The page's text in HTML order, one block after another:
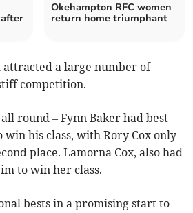
Okehampton RFC women
return home triumphant
attracted a large number of
competition.
round – Fynn Baker had best
his class, with Rory Cox only
place. Lamorna Cox, also had
to win her class.
bests in a promising start to